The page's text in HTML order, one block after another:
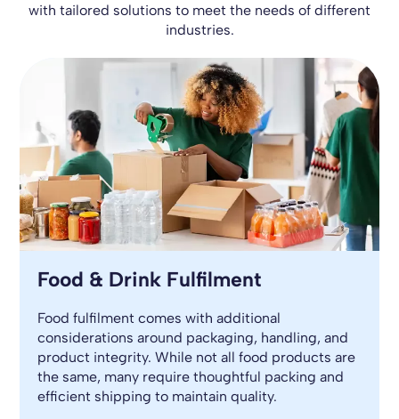
with tailored solutions to meet the needs of different
industries.
Food & Drink Fulfilment
Food fulfilment comes with additional
considerations around packaging, handling, and
product integrity. While not all food products are
the same, many require thoughtful packing and
efficient shipping to maintain quality.